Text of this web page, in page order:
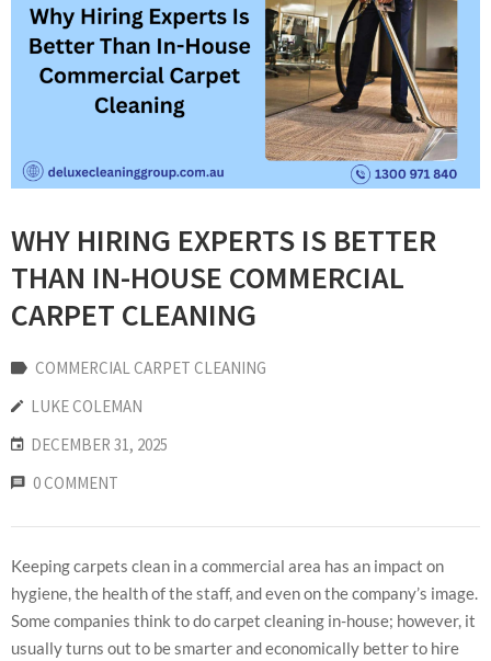
WHY HIRING EXPERTS IS BETTER
THAN IN-HOUSE COMMERCIAL
CARPET CLEANING
COMMERCIAL CARPET CLEANING
LUKE COLEMAN
DECEMBER 31, 2025
0 COMMENT
Keeping carpets clean in a commercial area has an impact on
hygiene, the health of the staff, and even on the company’s image.
Some companies think to do carpet cleaning in-house; however, it
usually turns out to be smarter and economically better to hire